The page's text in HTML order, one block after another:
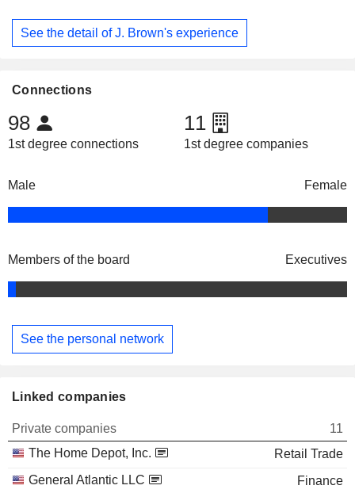
See the detail of J. Brown's experience
Connections
98
1st degree connections
11
1st degree companies
Male Female
Members of the board Executives
See the personal network
Linked companies
Private companies
11
The Home Depot, Inc.
Retail Trade
General Atlantic LLC
Finance